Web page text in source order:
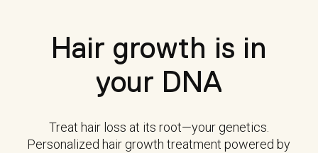
Hair growth is in
your DNA
Treat hair loss at its root—your genetics.
Personalized hair growth treatment powered by